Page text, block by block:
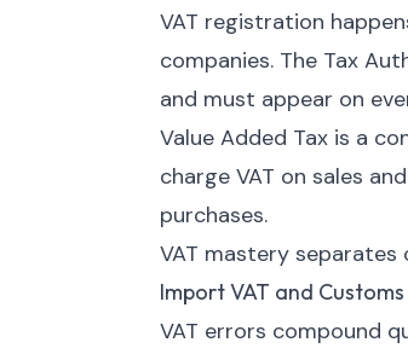
VAT registration
companies. The Tax
and must appear on
Value Added Tax is a
charge VAT on sales
purchases.
VAT mastery
Import VAT and
VAT errors compound